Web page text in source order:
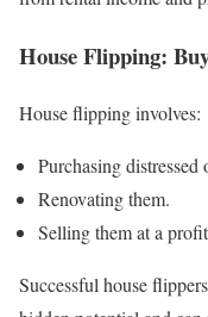
House Flipping:
House flipping involves:
Purchasing
Renovating them.
Selling them at a
Successful house